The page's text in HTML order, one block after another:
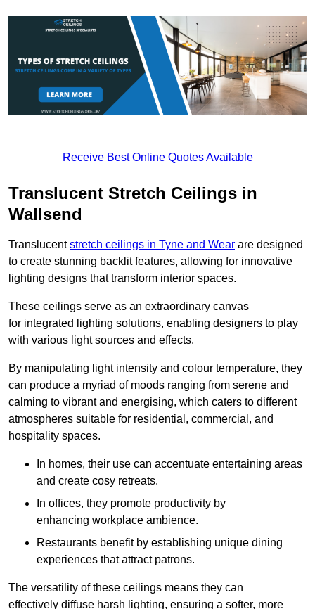
Receive Best Online Quotes Available
Translucent Stretch Ceilings in
Wallsend
Translucentstretch ceilings in Tyne and Wear are designed
to create stunning backlit features, allowing for innovative
lighting designs that transform interior spaces.
These ceilings serve as an extraordinary canvas
for integrated lighting solutions, enabling designers to play
with various light sources and effects.
By manipulating light intensity and colour temperature, they
can produce a myriad of moods ranging from serene and
calming to vibrant and energising, which caters to different
atmospheres suitable for residential, commercial, and
hospitality spaces.
In homes, their use can accentuate entertaining areas
and create cosy retreats.
In offices, they promote productivity by
enhancing workplace ambience.
Restaurants benefit by establishing unique dining
experiences that attract patrons.
The versatility of these ceilings means they can
effectively diffuse harsh lighting, ensuring a softer, more